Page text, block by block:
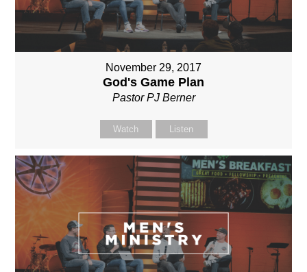
November 29, 2017
God's Game Plan
Pastor PJ Berner
Watch Listen